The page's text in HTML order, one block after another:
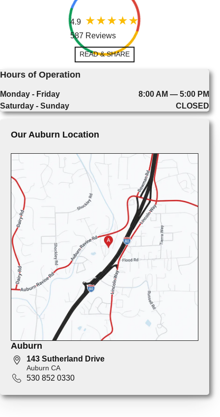
4.9
587 Reviews
READ & SHARE
Hours of Operation
Monday - Friday
8:00 AM — 5:00 PM
Saturday - Sunday
CLOSED
Our Auburn Location
Auburn
143 Sutherland Drive
Auburn CA
530 852 0330